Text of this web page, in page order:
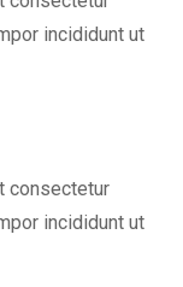
incididunt ut
consectetur
incididunt ut